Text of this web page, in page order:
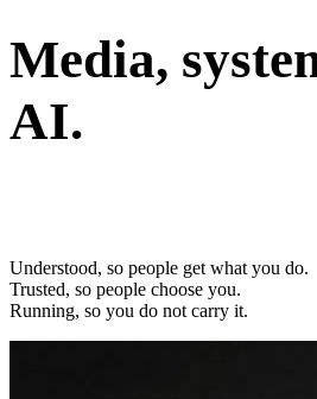
Media,
AI.
Understood, so people get what you do.
Trusted, so people choose you.
Running, so you do not carry it.